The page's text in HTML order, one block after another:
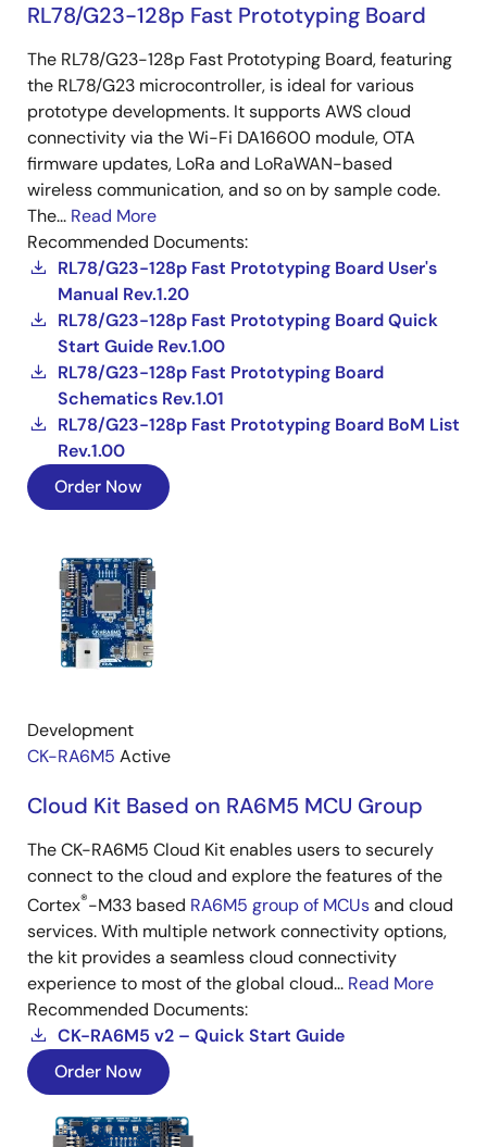
RL78/G23-128p Fast Prototyping Board
The RL78/G23-128p Fast Prototyping Board, featuring
the RL78/G23 microcontroller, is ideal for various
prototype developments. It supports AWS cloud
connectivity via the Wi-Fi DA16600 module, OTA
firmware updates, LoRa and LoRaWAN-based
wireless communication, and so on by sample code.
The... Read More
Recommended Documents:
RL78/G23-128p Fast Prototyping Board User's
Manual Rev.1.20
RL78/G23-128p Fast Prototyping Board Quick
Start Guide Rev.1.00
RL78/G23-128p Fast Prototyping Board
Schematics Rev.1.01
RL78/G23-128p Fast Prototyping Board BoM List
Rev.1.00
Order Now
Development
CK-RA6M5 Active
Cloud Kit Based on RA6M5 MCU Group
The CK-RA6M5 Cloud Kit enables users to securely
connect to the cloud and explore the features of the
Cortex®-M33 based RA6M5 group of MCUsand cloud
services. With multiple network connectivity options,
the kit provides a seamless cloud connectivity
experience to most of the global cloud... Read More
Recommended Documents:
CK-RA6M5 v2 – Quick Start Guide
Order Now